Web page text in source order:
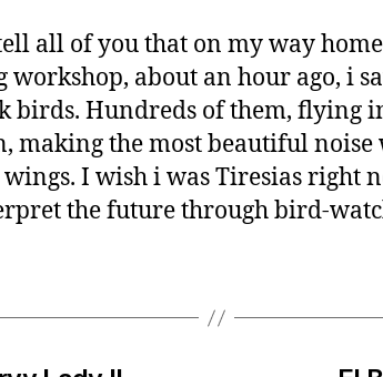
all of you that on my way
workshop, about an hour ago, i
birds. Hundreds of them, flying
making the most beautiful
I wish i was Tiresias right
the future through bird-